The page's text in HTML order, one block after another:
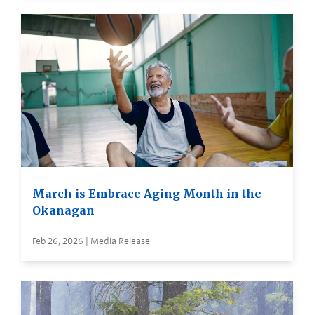
March is Embrace Aging Month in the
Okanagan
Feb 26, 2026 | Media Release